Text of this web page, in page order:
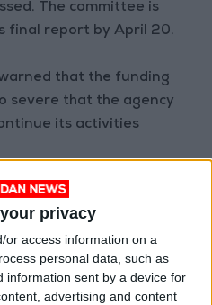
privacy
or access information on a
personal data, such as
information sent by a device for
advertising and content
The committee is
final report by April 20.
that the funding
severe that the agency
its activities
resuming or
recently, including
Lazzarini stated
now has enough
operations until the end